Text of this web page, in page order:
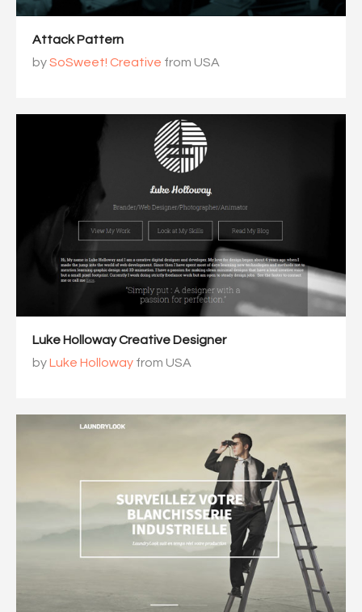
Attack Pattern
bySoSweet! Creative from USA
Luke Holloway Creative Designer
byLuke Holloway from USA